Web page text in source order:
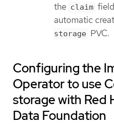
the claim
automatic
storage PVC.
Configuring the
Operator to use
storage with Red
Data Foundation